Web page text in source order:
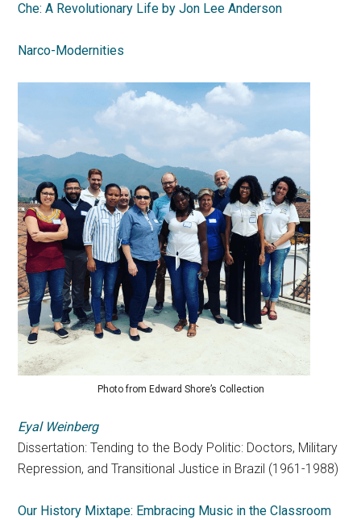
Che: A Revolutionary Life by Jon Lee Anderson
Narco-Modernities
Photo from Edward Shore’s Collection
Eyal Weinberg
Dissertation: Tending to the Body Politic: Doctors, Military
Repression, and Transitional Justice in Brazil (1961-1988)
Our History Mixtape: Embracing Music in the Classroom